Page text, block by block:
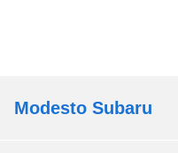
Modesto Subaru